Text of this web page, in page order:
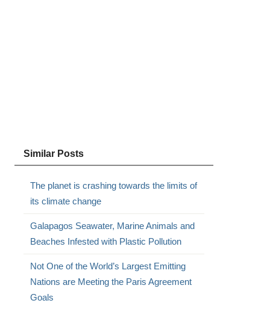
Similar Posts
The planet is crashing towards the limits of
its climate change
Galapagos Seawater, Marine Animals and
Beaches Infested with Plastic Pollution
Not One of the World’s Largest Emitting
Nations are Meeting the Paris Agreement
Goals